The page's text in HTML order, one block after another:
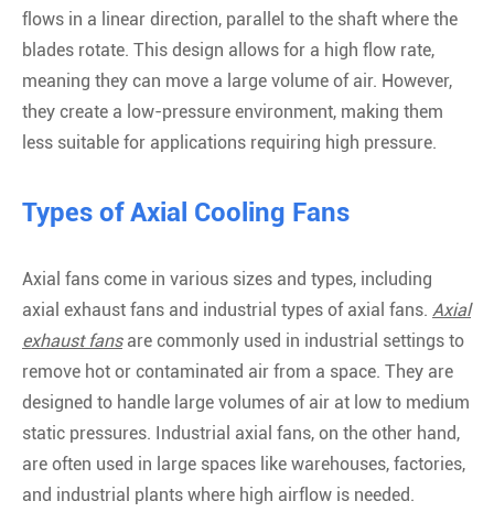
flows in a linear direction, parallel to the shaft where the
blades rotate. This design allows for a high flow rate,
meaning they can move a large volume of air. However,
they create a low-pressure environment, making them
less suitable for applications requiring high pressure.
Types of Axial Cooling Fans
Axial fans come in various sizes and types, including
axial exhaust fans and industrial types of axial fans. Axial
exhaust fansare commonly used in industrial settings to
remove hot or contaminated air from a space. They are
designed to handle large volumes of air at low to medium
static pressures. Industrial axial fans, on the other hand,
are often used in large spaces like warehouses, factories,
and industrial plants where high airflow is needed.